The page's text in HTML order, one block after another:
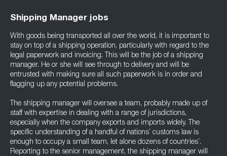
Shipping Manager jobs
With goods being transported all over the world, it is important to
stay on top of a shipping operation, particularly with regard to the
legal paperwork and invoicing. This will be the job of a shipping
manager. He or she will see through to delivery and will be
entrusted with making sure all such paperwork is in order and
flagging up any potential problems.
The shipping manager will oversee a team, probably made up of
staff with expertise in dealing with a range of jurisdictions,
especially when the company exports and imports widely. The
specific understanding of a handful of nations’ customs law is
enough to occupy a small team, let alone dozens of countries’.
Reporting to the senior management, the shipping manager will